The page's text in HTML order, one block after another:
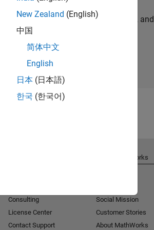
personalized job opportunities, stories, and
company updates.
Join today
New Zealand (English)
中国
简体中文
English
日本 (日本語)
한국 (한국어)
Consulting
License Center
Contact Support
About MathWorks
Social Mission
Customer Stories
About MathWorks